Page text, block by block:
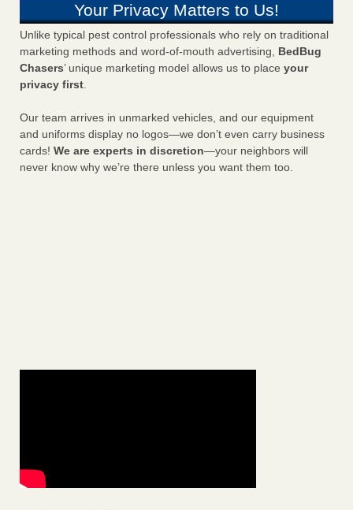
Your Privacy Matters to Us!
Unlike typical pest control professionals who rely on traditional
marketing methods and word-of-mouth advertising, BedBug
Chasers’ unique marketing model allows us to place your
privacy first.
Our team arrives in unmarked vehicles, and our equipment
and uniforms display no logos—we don’t even carry business
cards! We are experts in discretion—your neighbors will
never know why we’re there unless you want them too.